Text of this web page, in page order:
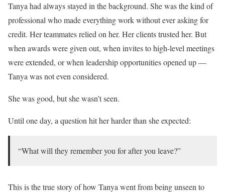
Tanya had always stayed in the background. She was the kind of
professional who made everything work without ever asking for
credit. Her teammates relied on her. Her clients trusted her. But
when awards were given out, when invites to high-level meetings
were extended, or when leadership opportunities opened up —
Tanya was not even considered.
She was good, but she wasn’t seen.
Until one day, a question hit her harder than she expected:
“What will they remember you for after you leave?”
This is the true story of how Tanya went from being unseen to